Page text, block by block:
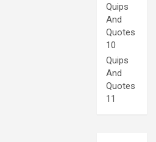
Quips
And
Quotes
10
Quips
And
Quotes
11